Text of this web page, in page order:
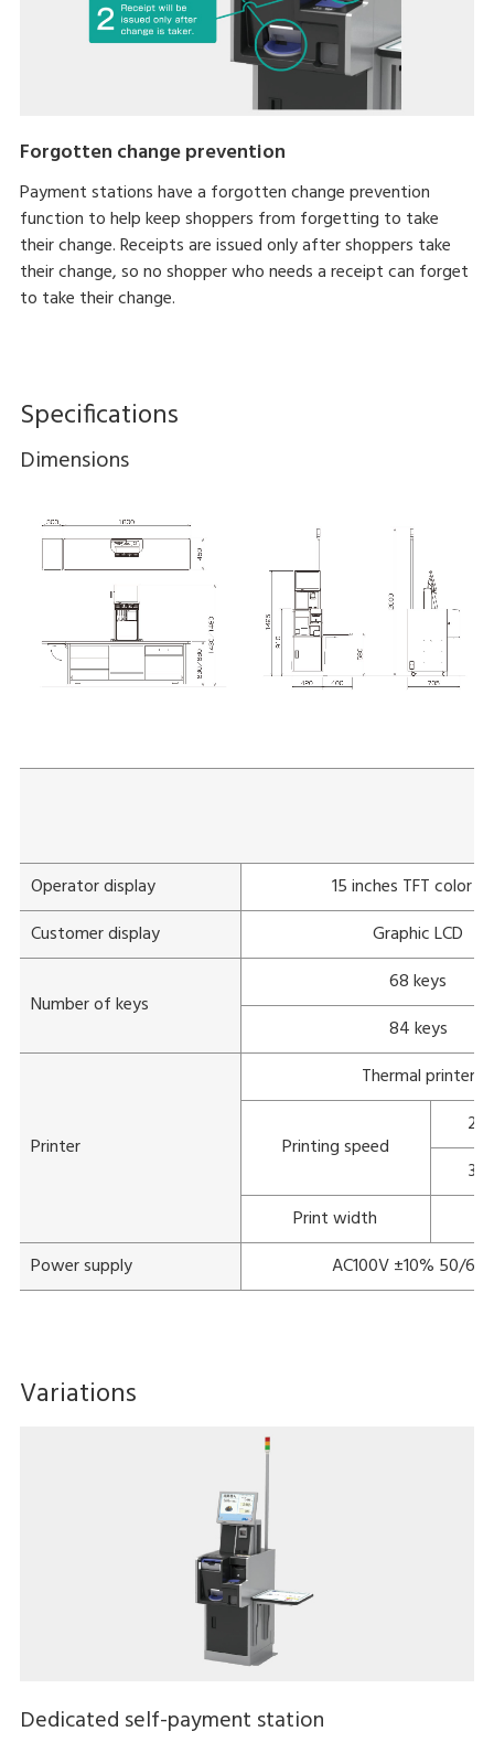
Forgotten change prevention
Payment stations have a forgotten change prevention
function to help keep shoppers from forgetting to take
their change. Receipts are issued only after shoppers take
their change, so no shopper who needs a receipt can forget
to take their change.
Specifications
Dimensions
Operator display
15 inches TFT color
Customer display
Graphic LCD
Number of keys
68 keys
84 keys
Printer
Thermal printer
Printing speed
Print width
Power supply
AC100V ±10% 50/
Variations
Dedicated self-payment station